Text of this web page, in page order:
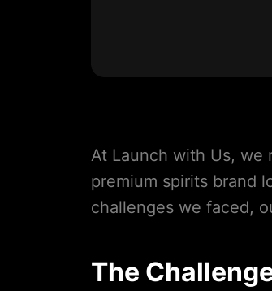
At Launch with Us, we
premium spirits brand
challenges we faced,
The